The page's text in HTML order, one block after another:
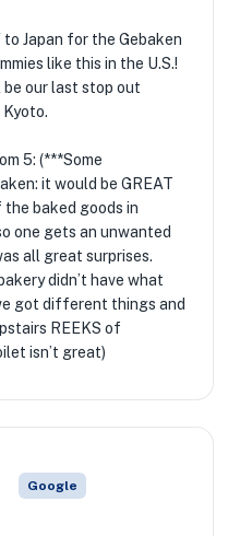
to Japan for the Gebaken
like this in the U.S.!
be our last stop out
5: (***Some
it would be GREAT
baked goods in
one gets an unwanted
all great surprises.
didn’t have what
got different things and
REEKS of
isn’t great)
Google